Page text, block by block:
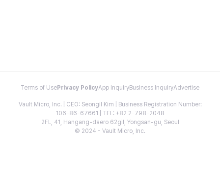
Terms of Use Privacy PolicyApp InquiryBusiness InquiryAdvertise
Vault Micro, Inc. | CEO: Seongil Kim | Business Registration Number:
106-86-67661 | TEL: +82 2-798-2048
2FL, 41, Hangang-daero 62gil, Yongsan-gu, Seoul
© 2024 - Vault Micro, Inc.